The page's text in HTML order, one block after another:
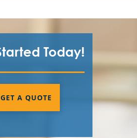
Today!
GET A QUOTE